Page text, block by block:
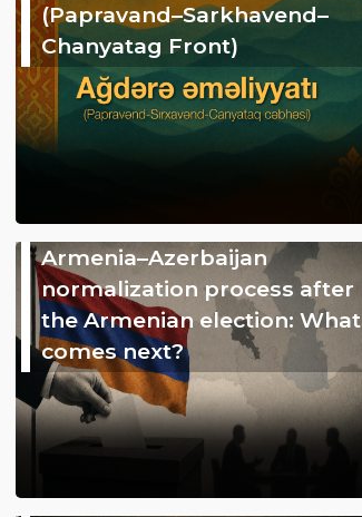
(Papravand–Sarkhavend–
Chanyatag Front)
Armenia–Azerbaijan
normalization process after
the Armenian election: What
comes next?